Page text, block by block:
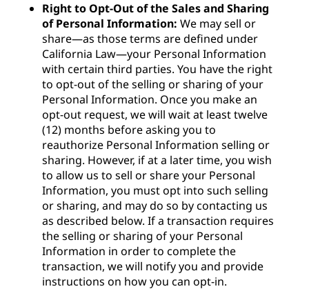
Right to Opt-Out of the Sales and Sharing
of Personal Information: We may sell or
share—as those terms are defined under
California Law—your Personal Information
with certain third parties. You have the right
to opt-out of the selling or sharing of your
Personal Information. Once you make an
opt-out request, we will wait at least twelve
(12) months before asking you to
reauthorize Personal Information selling or
sharing. However, if at a later time, you wish
to allow us to sell or share your Personal
Information, you must opt into such selling
or sharing, and may do so by contacting us
as described below. If a transaction requires
the selling or sharing of your Personal
Information in order to complete the
transaction, we will notify you and provide
instructions on how you can opt-in.